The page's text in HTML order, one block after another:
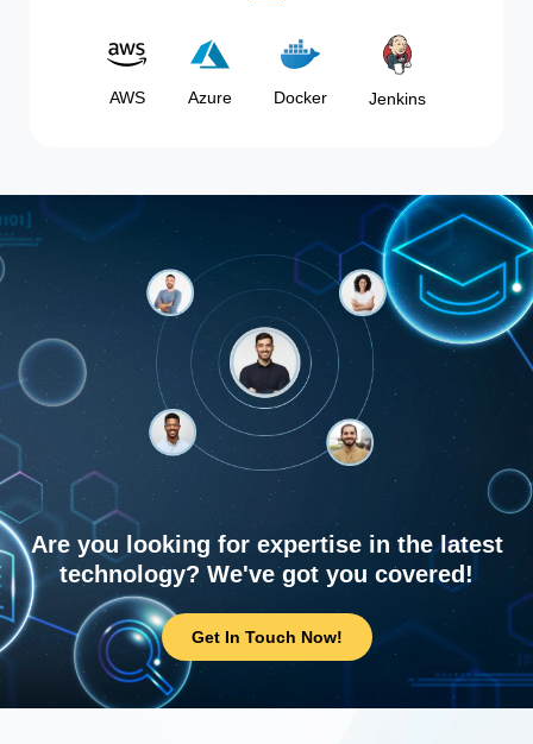
AWS Azure Docker Jenkins
Are you looking for expertise in the latest
technology? We've got you covered!
Get In Touch Now!